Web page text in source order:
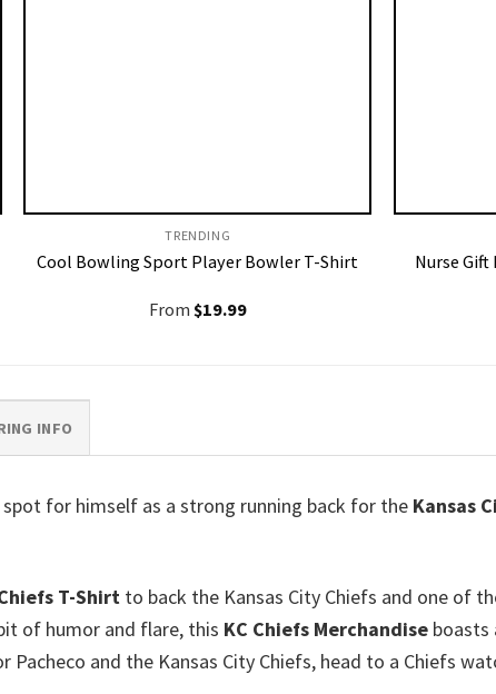
TRENDING
Cool Bowling Sport Player Bowler T-Shirt
From $19.99
Nurse
INFO
spot for himself as a strong running back for the Kansas
T-Shirt to back the Kansas City Chiefs and one of
of humor and flare, this KC Chiefs Merchandise boasts
and the Kansas City Chiefs, head to a Chiefs